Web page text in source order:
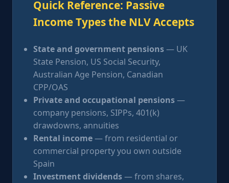
Quick Reference: Passive
Income Types the NLV Accepts
State and government pensions— UK
State Pension, US Social Security,
Australian Age Pension, Canadian
CPP/OAS
Private and occupational pensions—
company pensions, SIPPs, 401(k)
drawdowns, annuities
Rental income— from residential or
commercial property you own outside
Spain
Investment dividends— from shares,